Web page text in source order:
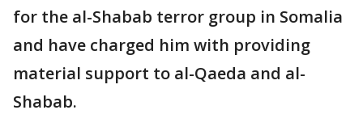
for the al-Shabab terror group in Somalia
and have charged him with providing
material support to al-Qaeda and al-
Shabab.